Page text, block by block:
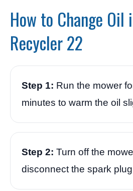
How to Change Oil
Recycler 22
Step 1: Run the mower
minutes to warm the oil
Step 2: Turn off the
disconnect the spark